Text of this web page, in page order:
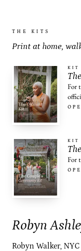
THE KITS
Print at home,
KIT
For
KIT
For
Robyn
Robyn Walker,